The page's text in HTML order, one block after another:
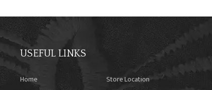
USEFUL LINKS
Home
Store Location